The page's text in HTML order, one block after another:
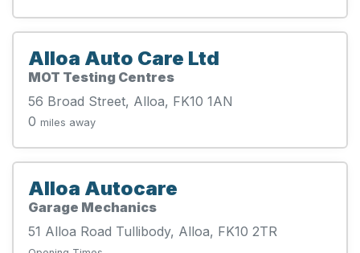
Alloa Auto Care Ltd
MOT Testing Centres
56 Broad Street, Alloa, FK10 1AN
0 miles away
Alloa Autocare
Garage Mechanics
51 Alloa Road Tullibody, Alloa, FK10 2TR